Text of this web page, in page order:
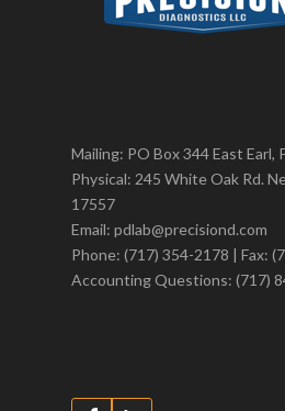
Mailing: PO Box 344 East Earl,
Physical: 245 White Oak Rd.
17557
Email: pdlab@precisiond.com
Phone: (717) 354-2178 | Fax:
Accounting Questions: (717)